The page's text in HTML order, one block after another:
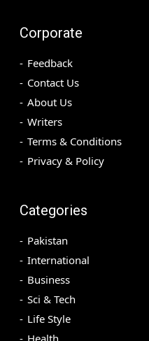
Corporate
Feedback
Contact Us
About Us
Writers
Terms & Conditions
Privacy & Policy
Categories
Pakistan
International
Business
Sci & Tech
Life Style
Health